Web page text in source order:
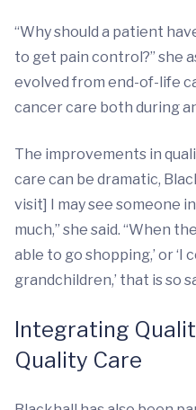
“Why should a patient
to get pain control?” she
evolved from end-of-life
cancer care both during
The improvements in
care can be dramatic,
visit] I may see someone
much,” she said. “When
able to go shopping,’ or ‘I
grandchildren,’ that is so
Integrating
Quality Care